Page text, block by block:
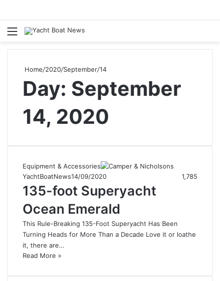
Menu
Home/2020/September/14
Day: September
14, 2020
Equipment & Accessories
YachtBoatNews14/09/2020 1,785
135-foot Superyacht
Ocean Emerald
This Rule-Breaking 135-Foot Superyacht Has Been
Turning Heads for More Than a Decade Love it or loathe
it, there are…
Read More »